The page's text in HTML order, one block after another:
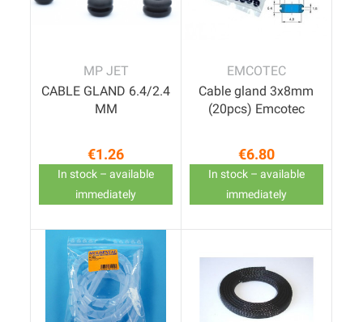
MP JET
CABLE GLAND 6.4/2.4
MM
Price
€1.26
In stock – available
immediately
EMCOTEC
Cable gland 3x8mm
(20pcs) Emcotec
Price
€6.80
In stock – available
immediately